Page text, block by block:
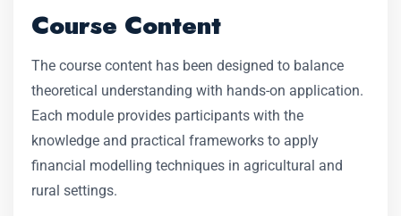
Course Content
The course content has been designed to balance
theoretical understanding with hands-on application.
Each module provides participants with the
knowledge and practical frameworks to apply
financial modelling techniques in agricultural and
rural settings.